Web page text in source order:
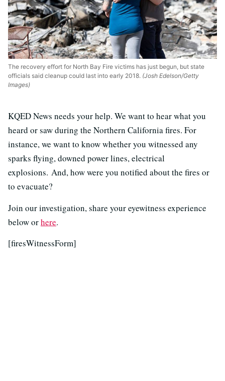
The recovery effort for North Bay Fire victims has just begun, but state
officials said cleanup could last into early 2018. (Josh Edelson/Getty
Images)
KQED News needs your help. We want to hear what you
heard or saw during the Northern California fires. For
instance, we want to know whether you witnessed any
sparks flying, downed power lines, electrical
explosions. And, how were you notified about the fires or
to evacuate?
Join our investigation, share your eyewitness experience
below orhere.
[firesWitnessForm]